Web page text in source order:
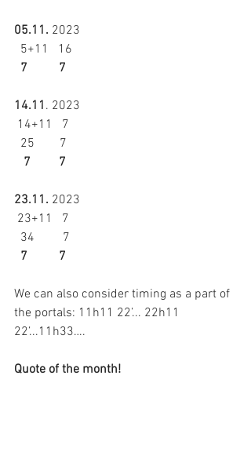
05.11. 2023
  5+11   16
  7          7
14.11 . 2023
14+11   7
  25        7
   7         7
23.11. 2023
23+11   7
  34         7
  7          7
We can also consider timing as a part of
the portals: 11h11 22’... 22h11
22’...11h33….
Quote of the month!